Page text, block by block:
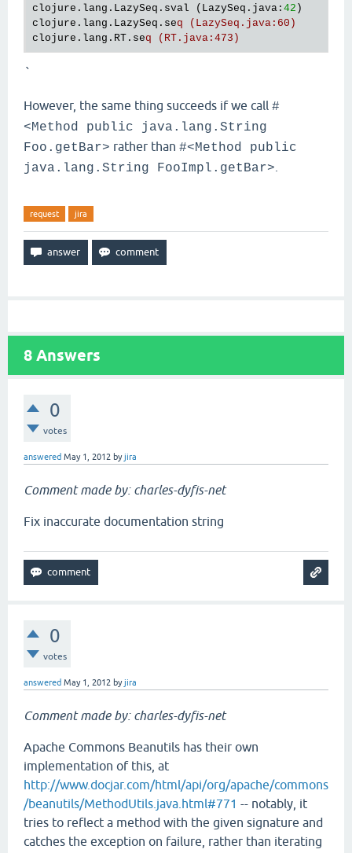
clojure.lang.LazySeq.sval (LazySeq.java: 42 )
clojure.lang.LazySeq.seq (LazySeq.java:60)
clojure.lang.RT.seq (RT.java:473)
`
However, the same thing succeeds if we call #
<Method public java.lang.String
Foo.getBar> rather than #<Method public
java.lang.String FooImpl.getBar>
request jira
8 Answers
0
votes
answered May 1, 2012 byjira
Comment made by: charles-dyfis-net
Fix inaccurate documentation string
0
votes
answered May 1, 2012 byjira
Comment made by: charles-dyfis-net
Apache Commons Beanutils has their own
implementation of this, at
http://www.docjar.com/html/api/org/apache/commons
/beanutils/MethodUtils.java.html#771 -- notably, it
tries to reflect a method with the given signature and
catches the exception on failure, rather than iterating